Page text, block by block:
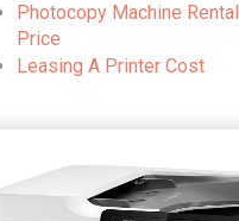
Photocopy Machine Rental
Price
Leasing A Printer Cost